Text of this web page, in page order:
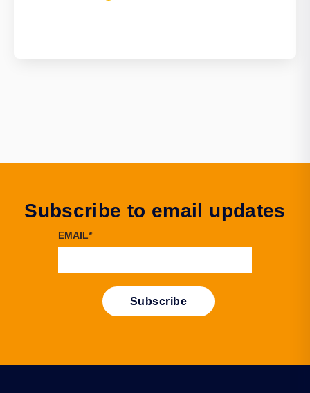
Subscribe to email updates
EMAIL*